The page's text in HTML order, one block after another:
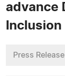
advance
Inclusion
Press Release